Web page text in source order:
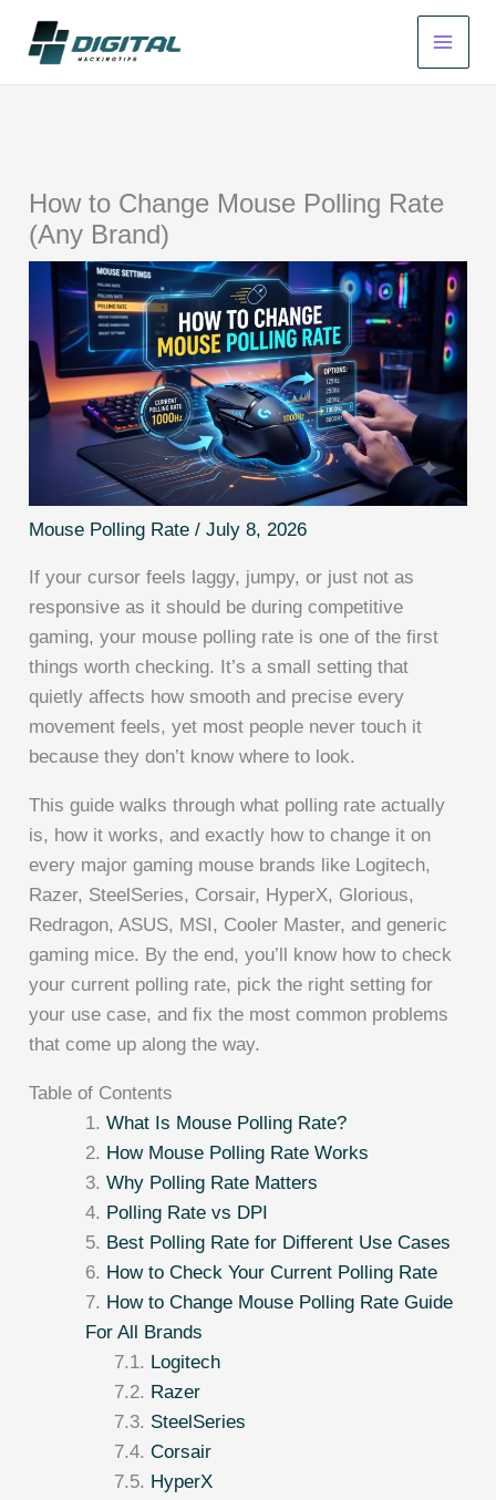
How to Change Mouse Polling Rate
(Any Brand)
Mouse Polling Rate /July 8, 2026
If your cursor feels laggy, jumpy, or just not as
responsive as it should be during competitive
gaming, your mouse polling rate is one of the first
things worth checking. It’s a small setting that
quietly affects how smooth and precise every
movement feels, yet most people never touch it
because they don’t know where to look.
This guide walks through what polling rate actually
is, how it works, and exactly how to change it on
every major gaming mouse brands like Logitech,
Razer, SteelSeries, Corsair, HyperX, Glorious,
Redragon, ASUS, MSI, Cooler Master, and generic
gaming mice. By the end, you’ll know how to check
your current polling rate, pick the right setting for
your use case, and fix the most common problems
that come up along the way.
Table of Contents
What Is Mouse Polling Rate?
How Mouse Polling Rate Works
Why Polling Rate Matters
Polling Rate vs DPI
Best Polling Rate for Different Use Cases
How to Check Your Current Polling Rate
How to Change Mouse Polling Rate Guide
For All Brands
Logitech
Razer
SteelSeries
Corsair
HyperX